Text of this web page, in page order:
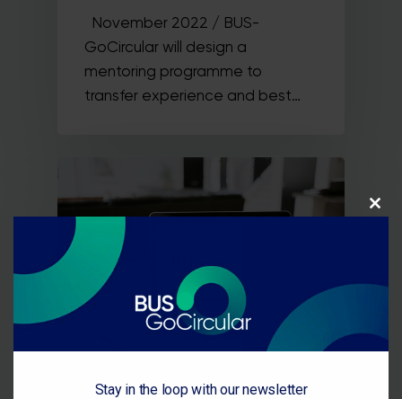
November 2022 / BUS-
GoCircular will design a
mentoring programme to
transfer experience and best…
Available training materials
Close
Stay in the loop with our newsletter